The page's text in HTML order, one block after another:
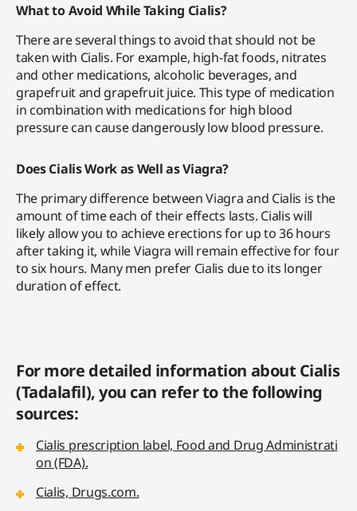
What to Avoid While Taking Cialis?
There are several things to avoid that should not be
taken with Cialis. For example, high-fat foods, nitrates
and other medications, alcoholic beverages, and
grapefruit and grapefruit juice. This type of medication
in combination with medications for high blood
pressure can cause dangerously low blood pressure.
Does Cialis Work as Well as Viagra?
The primary difference between Viagra and Cialis is the
amount of time each of their effects lasts. Cialis will
likely allow you to achieve erections for up to 36 hours
after taking it, while Viagra will remain effective for four
to six hours. Many men prefer Cialis due to its longer
duration of effect.
For more detailed information about Cialis
(Tadalafil), you can refer to the following
sources:
Cialis prescription label, Food and Drug Administrati
on (FDA).
Cialis, Drugs.com.